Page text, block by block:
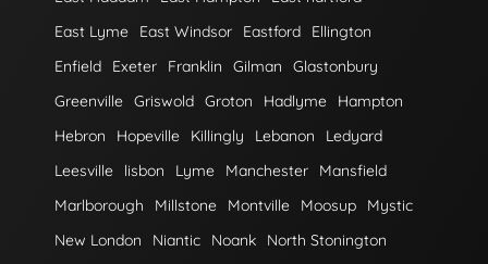
East Lyme
East Windsor Eastford
Ellington
Enfield
Exeter Franklin Gilman
Glastonbury
Greenville Griswold Groton Hadlyme
Hampton
Hebron
Hopeville Killingly Lebanon
Ledyard
Leesville
lisbon Lyme Manchester
Mansfield
Marlborough
Millstone Montville Moosup
Mystic
New London
Niantic Noank
North Stonington